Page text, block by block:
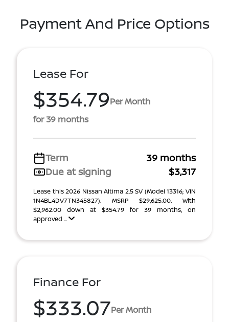
Payment And Price Options
Lease For
$354.79Per Month
for 39 months
Term
39 months
Due at signing
$3,317
Lease this 2026 Nissan Altima 2.5 SV (Model 13316; VIN
1N4BL4DV7TN345827). MSRP $29,625.00. With
$2,962.00 down at $354.79 for 39 months, on
approved ...
Finance For
$333.07Per Month